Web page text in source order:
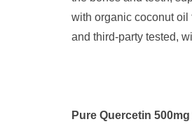
with organic coconut oil
and third-party tested,
Pure Quercetin